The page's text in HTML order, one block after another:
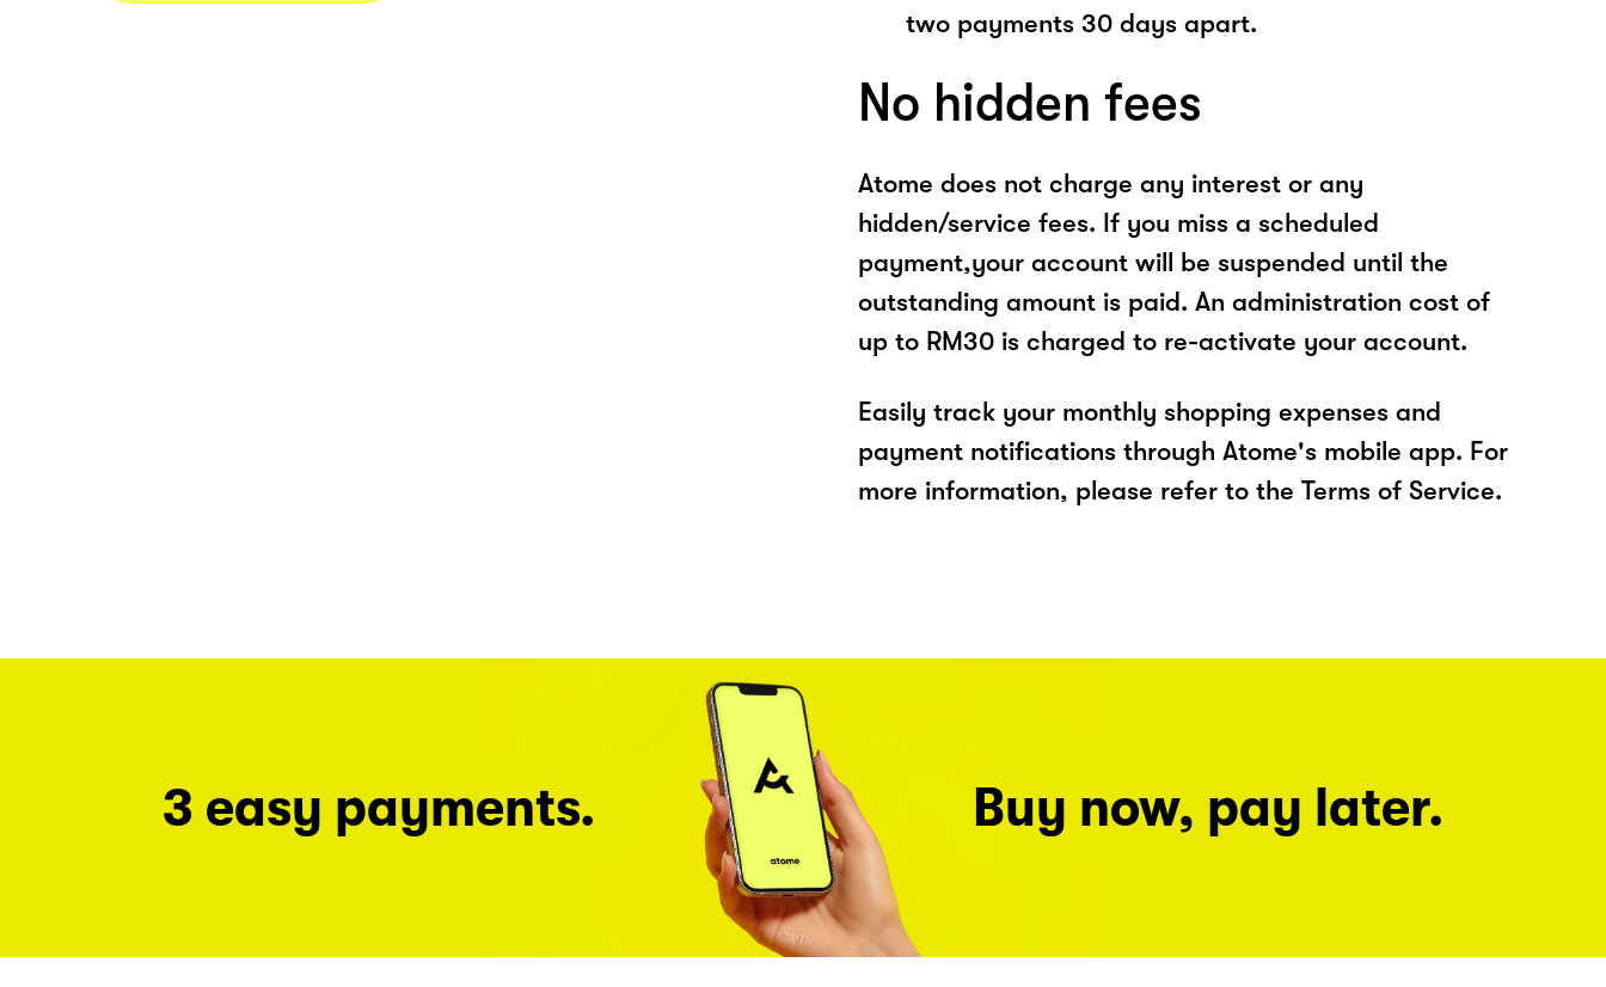
two payments 30 days apart.
No hidden fees
Atome does not charge any interest or any
hidden/service fees. If you miss a scheduled
payment,your account will be suspended until the
outstanding amount is paid. An administration cost of
up to RM30 is charged to re-activate your account.
Easily track your monthly shopping expenses and
payment notifications through Atome's mobile app. For
more information, please refer to the Terms of Service.
3 easy payments. Buy now, pay later.